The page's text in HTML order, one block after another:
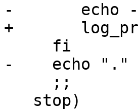
-	echo -n " snmptrapd"
+	log_progress_msg " snmptrapd"
-    echo "."